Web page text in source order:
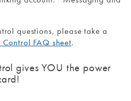
questions, please take a
FAQ sheet.
gives YOU the power